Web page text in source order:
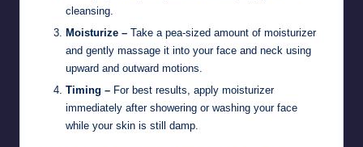
cleansing.
Moisturize – Take a pea-sized amount of moisturizer
and gently massage it into your face and neck using
upward and outward motions.
Timing – For best results, apply moisturizer
immediately after showering or washing your face
while your skin is still damp.